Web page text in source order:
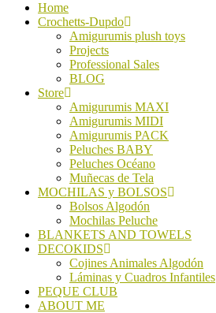
Home
Crochetts-Dupdo
Amigurumis plush toys
Projects
Professional Sales
BLOG
Store
Amigurumis MAXI
Amigurumis MIDI
Amigurumis PACK
Peluches BABY
Peluches Océano
Muñecas de Tela
MOCHILAS y BOLSOS
Bolsos Algodón
Mochilas Peluche
BLANKETS AND TOWELS
DECOKIDS
Cojines Animales Algodón
Láminas y Cuadros Infantiles
PEQUE CLUB
ABOUT ME